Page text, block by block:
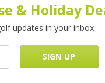
& Holiday
updates in your inbox